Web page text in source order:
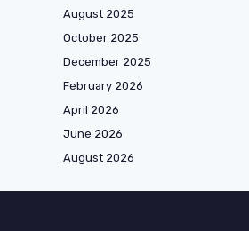
August 2025
October 2025
December 2025
February 2026
April 2026
June 2026
August 2026